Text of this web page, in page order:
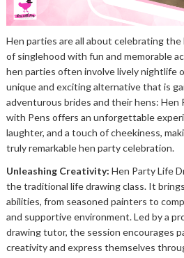
Hen parties are all about celebrating
of singlehood with fun and memorable
hen parties often involve lively nightlife
unique and exciting alternative that is
adventurous brides and their hens: Hen
with Pens offers an unforgettable
laughter, and a touch of cheekiness,
truly remarkable hen party celebration.
Unleashing Creativity: Hen Party Life
the traditional life drawing class. It
abilities, from seasoned painters to
and supportive environment. Led by a
drawing tutor, the session encourages
creativity and express themselves